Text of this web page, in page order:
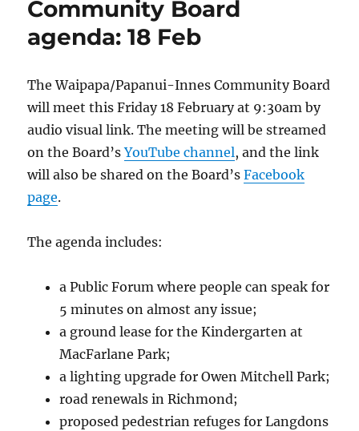
Community Board
agenda: 18 Feb
The Waipapa/Papanui-Innes Community Board
will meet this Friday 18 February at 9:30am by
audio visual link. The meeting will be streamed
on the Board’sYouTube channel, and the link
will also be shared on the Board’sFacebook
page.
The agenda includes:
a Public Forum where people can speak for
5 minutes on almost any issue;
a ground lease for the Kindergarten at
MacFarlane Park;
a lighting upgrade for Owen Mitchell Park;
road renewals in Richmond;
proposed pedestrian refuges for Langdons